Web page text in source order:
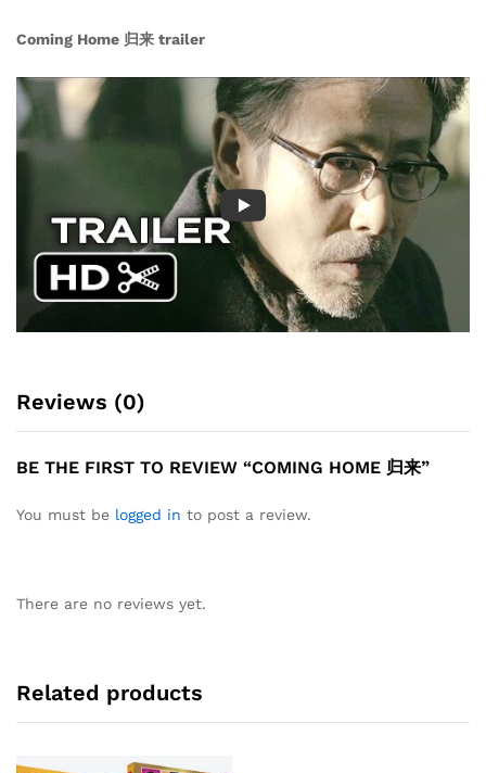
Coming Home 归来 trailer
Reviews (0)
BE THE FIRST TO REVIEW “COMING HOME 归来”
You must be logged in to post a review.
There are no reviews yet.
Related products